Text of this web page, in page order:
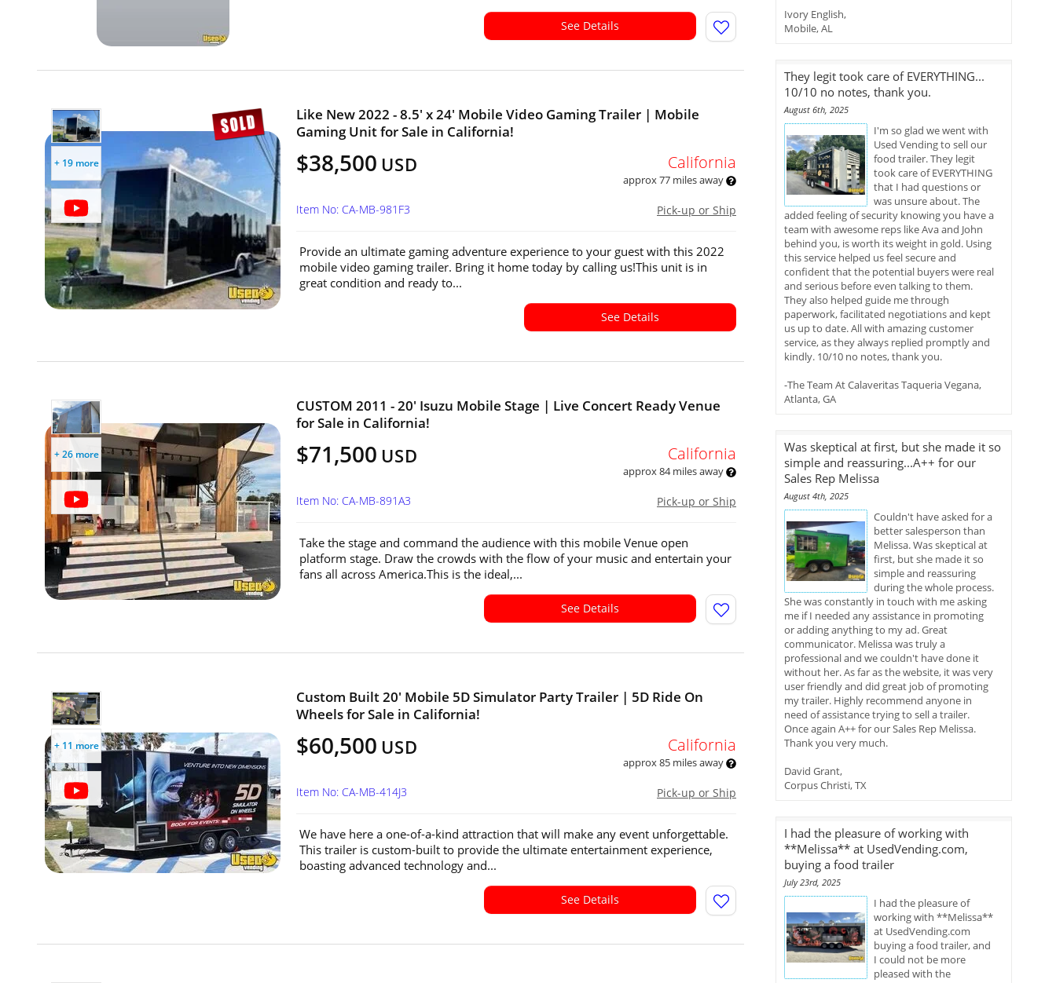
See Details
+ 19 more
Like New 2022 - 8.5' x 24' Mobile Video Gaming Trailer | Mobile
Gaming Unit for Sale in California!
$38,500 USD California
approx 77 miles away
Pick-up or Ship
Item No: CA-MB-981F3
Provide an ultimate gaming adventure experience to your guest with this 2022
mobile video gaming trailer. Bring it home today by calling us!This unit is in
great condition and ready to...
See Details
+ 26 more
CUSTOM 2011 - 20' Isuzu Mobile Stage | Live Concert Ready Venue
for Sale in California!
$71,500 USD California
approx 84 miles away
Pick-up or Ship
Item No: CA-MB-891A3
Take the stage and command the audience with this mobile Venue open
platform stage. Draw the crowds with the flow of your music and entertain your
fans all across America.This is the ideal,...
See Details
+ 11 more
Custom Built 20' Mobile 5D Simulator Party Trailer | 5D Ride On
Wheels for Sale in California!
$60,500 USD California
approx 85 miles away
Pick-up or Ship
Item No: CA-MB-414J3
We have here a one-of-a-kind attraction that will make any event unforgettable.
This trailer is custom-built to provide the ultimate entertainment experience,
boasting advanced technology and...
See Details
Ivory English,
Mobile, AL
They legit took care of EVERYTHING...
10/10 no notes, thank you.
August 6th, 2025
I'm so glad we went with
Used Vending to sell our
food trailer. They legit
took care of EVERYTHING
that I had questions or
was unsure about. The
added feeling of security knowing you have a
team with awesome reps like Ava and John
behind you, is worth its weight in gold. Using
this service helped us feel secure and
confident that the potential buyers were real
and serious before even talking to them.
They also helped guide me through
paperwork, facilitated negotiations and kept
us up to date. All with amazing customer
service, as they always replied promptly and
kindly. 10/10 no notes, thank you.
-The Team At Calaveritas Taqueria Vegana,
Atlanta, GA
Was skeptical at first, but she made it so
simple and reassuring...A++ for our
Sales Rep Melissa
August 4th, 2025
Couldn't have asked for a
better salesperson than
Melissa. Was skeptical at
first, but she made it so
simple and reassuring
during the whole process.
She was constantly in touch with me asking
me if I needed any assistance in promoting
or adding anything to my ad. Great
communicator. Melissa was truly a
professional and we couldn't have done it
without her. As far as the website, it was very
user friendly and did great job of promoting
my trailer. Highly recommend anyone in
need of assistance trying to sell a trailer.
Once again A++ for our Sales Rep Melissa.
Thank you very much.
David Grant,
Corpus Christi, TX
I had the pleasure of working with
**Melissa** at UsedVending.com,
buying a food trailer
July 23rd, 2025
I had the pleasure of
working with **Melissa**
at UsedVending.com
buying a food trailer, and
I could not be more
pleased with the